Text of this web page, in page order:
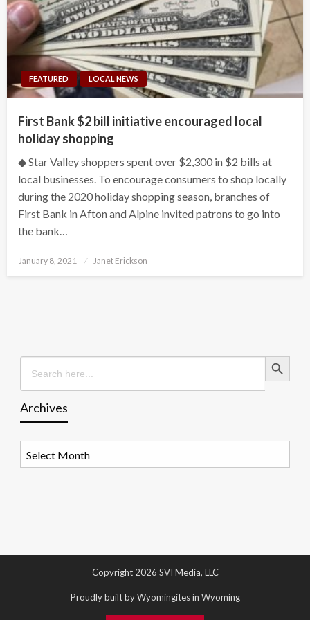
FEATURED LOCAL NEWS
First Bank $2 bill initiative encouraged local
holiday shopping
◆ Star Valley shoppers spent over $2,300 in $2 bills at
local businesses. To encourage consumers to shop locally
during the 2020 holiday shopping season, branches of
First Bank in Afton and Alpine invited patrons to go into
the bank…
Posted
January 8, 2021 Janet Erickson
Search
for:
Search Button
Archives
Copyright 2026 SVI Media, LLC
Proudly built by Wyomingites in Wyoming